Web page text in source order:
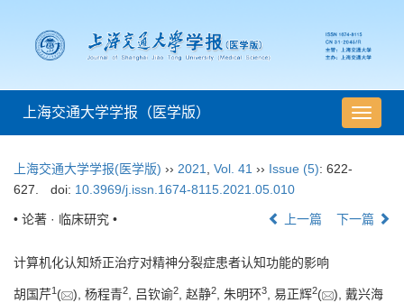
导
航
上海交通大学学报（医学版）
上海交通大学学报(医学版) ›› 2021 Vol. 41 ›› Issue (5): 622-
627.
doi: 10.3969/j.issn.1674-8115.2021.05.010
• 论著 · 临床研究 • 上一篇 下一篇
计算机化认知矫正治疗对精神分裂症患者认知功能的影响
胡国芹1 ( ), 杨程青2, 吕钦谕2, 赵静2, 朱明环3, 易正辉2( ), 戴兴海